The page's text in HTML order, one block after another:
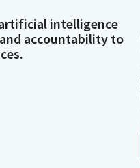
intelligence
accountability to